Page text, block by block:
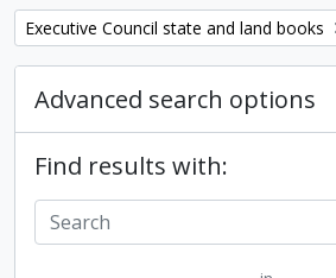
Remove filter:
Executive Council state and land books
Advanced search options
Find results with: